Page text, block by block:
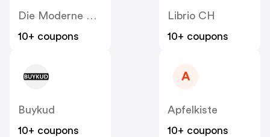
Die Moderne Hausfrau CH
10+ coupons
Librio CH
10+ coupons
Buykud
10+ coupons
A
Apfelkiste
10+ coupons